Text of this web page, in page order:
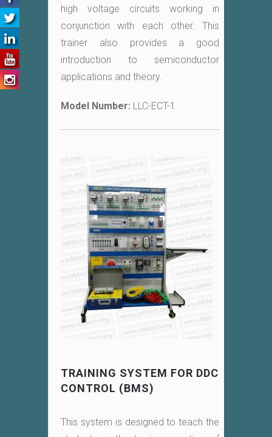
high voltage circuits working in
conjunction with each other. This
trainer also provides a good
introduction to semiconductor
applications and theory.
Model Number: LLC-ECT-1
TRAINING SYSTEM FOR DDC
CONTROL (BMS)
This system is designed to teach the